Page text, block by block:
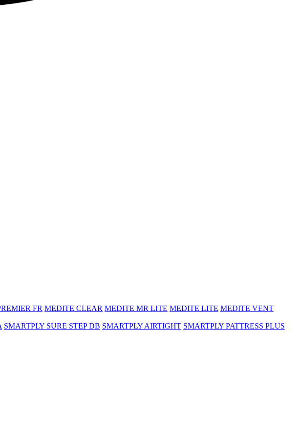
FR MEDITE CLEAR MEDITE MR LITE MEDITE LITE MEDITE VENT
SMARTPLY SURE STEP DB SMARTPLY AIRTIGHT SMARTPLY PATTRESS PLUS